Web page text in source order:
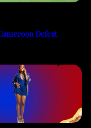
Defeat